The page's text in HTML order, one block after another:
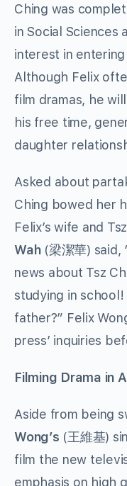
Ching was
in Social Sciences
interest in
Although Felix
film dramas, he
his free time,
daughter
Asked about
Ching bowed her
Felix’s wife and
Wah(梁潔華) said,
news about Tsz
studying in school!
father?” Felix
press’ inquiries
Filming Drama in
Aside from being
Wong’s (王維基)
film the new
emphasis on high